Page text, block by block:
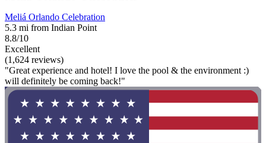
Meliá Orlando Celebration
5.3 mi from Indian Point
8.8/10
Excellent
(1,624 reviews)
"Great experience and hotel! I love the pool & the environment :)
will definitely be coming back!"